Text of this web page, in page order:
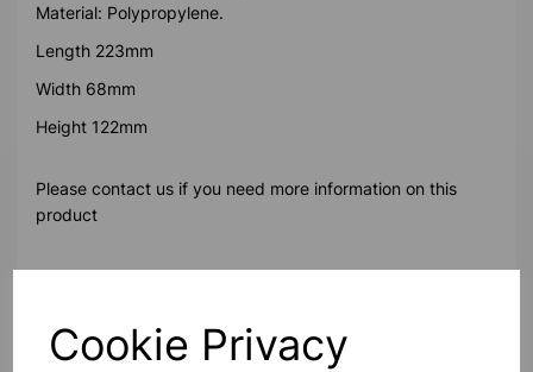
Cookie Privacy
Material: Polypropylene.
Length 223mm
Width 68mm
Height 122mm
Please contact us if you need more information on this
product